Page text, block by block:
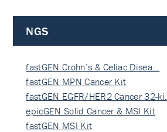
NGS
fastGEN Crohn’s & Celiac Disea…
fastGEN MPN Cancer Kit
fastGEN EGFR/HER2 Cancer 32-ki…
epicGEN Solid Cancer & MSI Kit
fastGEN MSI Kit